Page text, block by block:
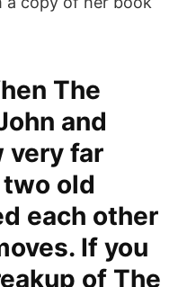
The
and
very far
old
each other
If you
of The